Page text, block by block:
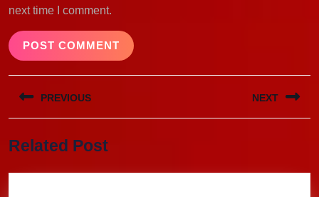
next time I comment.
Post
navigation
PREVIOUS
post:
NEXT
Related Post